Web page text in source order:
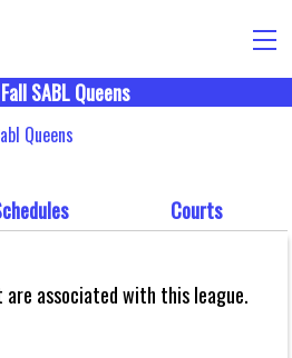
SABL Queens
Queens
Courts
associated with this league.